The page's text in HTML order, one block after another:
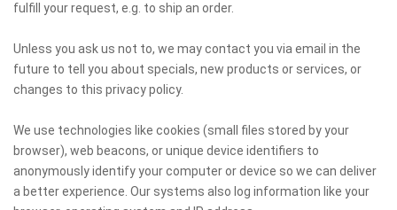
fulfill your request, e.g. to ship an order.
Unless you ask us not to, we may contact you via email in the
future to tell you about specials, new products or services, or
changes to this privacy policy.
We use technologies like cookies (small files stored by your
browser), web beacons, or unique device identifiers to
anonymously identify your computer or device so we can deliver
a better experience. Our systems also log information like your